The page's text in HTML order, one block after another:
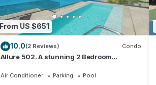
From US $651
10.0(2 Reviews) Condo
Allure 502. A stunning 2 Bedroom
Ocean Views
Air Conditioner Parking
Pool